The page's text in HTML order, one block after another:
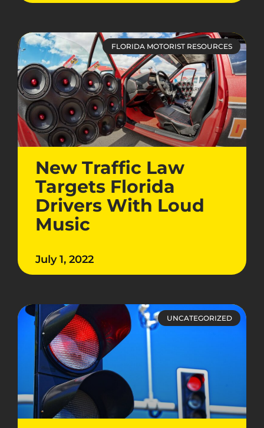
FLORIDA MOTORIST RESOURCES
New Traffic Law
Targets Florida
Drivers With Loud
Music
July 1, 2022
UNCATEGORIZED